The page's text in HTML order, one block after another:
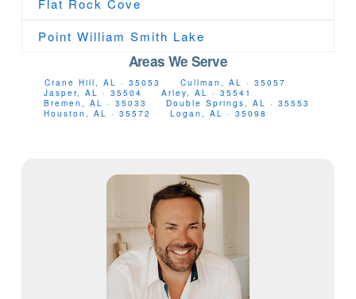
Flat Rock Cove
Point William Smith Lake
Areas We Serve
Crane Hill, AL · 35053
Cullman, AL · 35057
Jasper, AL · 35504
Arley, AL · 35541
Bremen, AL · 35033
Double Springs, AL · 35553
Houston, AL · 35572
Logan, AL · 35098